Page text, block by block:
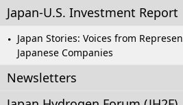
Japan-U.S. Investment Report
Japan Stories: Voices from
Japanese Companies
Newsletters